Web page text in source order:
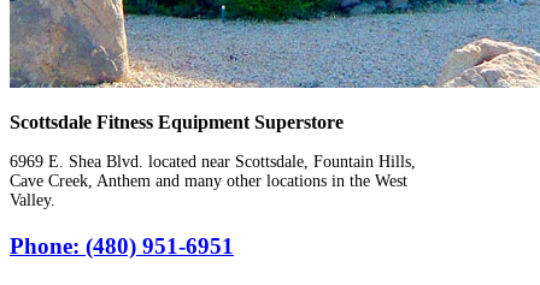
Scottsdale Fitness Equipment Superstore
6969 E. Shea Blvd. located near Scottsdale, Fountain Hills,
Cave Creek, Anthem and many other locations in the West
Valley.
Phone: (480) 951-6951